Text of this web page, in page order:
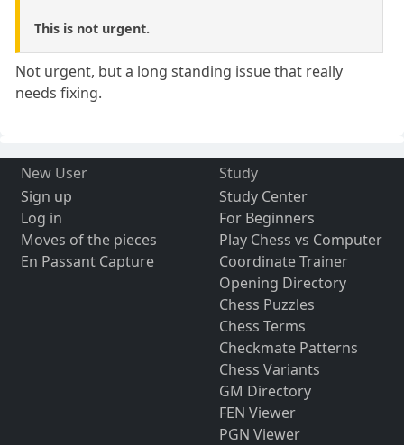
This is not urgent.
Not urgent, but a long standing issue that really
needs fixing.
New User
Sign up
Log in
Moves of the pieces
En Passant Capture
Study
Study Center
For Beginners
Play Chess vs Computer
Coordinate Trainer
Opening Directory
Chess Puzzles
Chess Terms
Checkmate Patterns
Chess Variants
GM Directory
FEN Viewer
PGN Viewer